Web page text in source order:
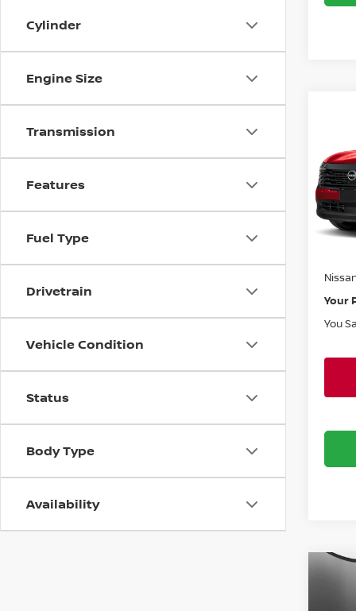
Cylinder
Engine Size
Transmission
Features
Fuel Type
Drivetrain
Vehicle Condition
Status
Body Type
Availability
VIN:
Model:
MSRP:
Your
You